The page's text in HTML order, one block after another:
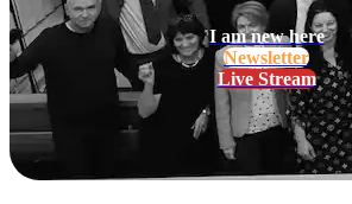
I am new here
Newsletter
Live Stream